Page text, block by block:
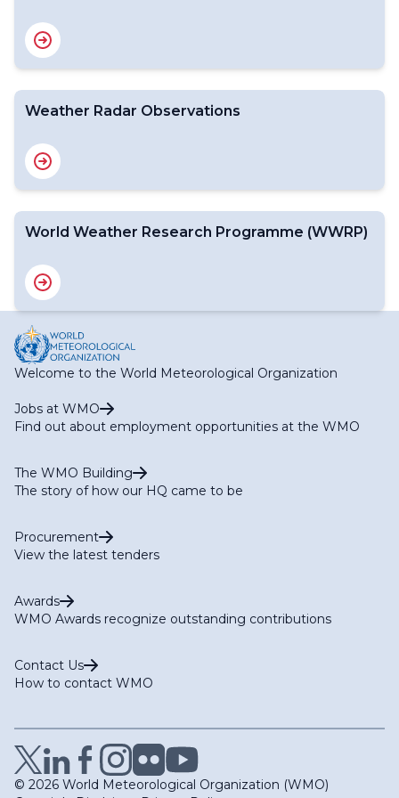
Weather Radar Observations
World Weather Research Programme (WWRP)
Welcome to the World Meteorological Organization
Jobs at WMO
Find out about employment opportunities at the WMO
The WMO Building
The story of how our HQ came to be
Procurement
View the latest tenders
Awards
WMO Awards recognize outstanding contributions
Contact Us
How to contact WMO
© 2026 World Meteorological Organization (WMO)